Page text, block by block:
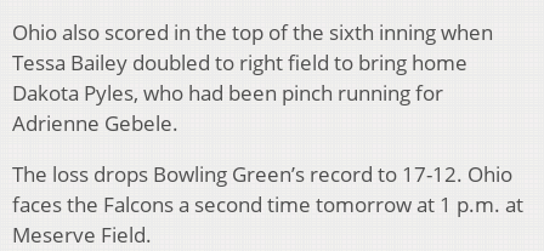
Ohio also scored in the top of the sixth inning when
Tessa Bailey doubled to right field to bring home
Dakota Pyles, who had been pinch running for
Adrienne Gebele.
The loss drops Bowling Green’s record to 17-12. Ohio
faces the Falcons a second time tomorrow at 1 p.m. at
Meserve Field.